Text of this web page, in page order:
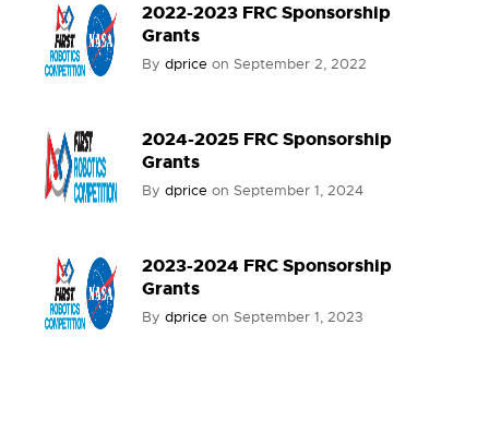
2022-2023 FRC Sponsorship
Grants
By dprice on September 2, 2022
2024-2025 FRC Sponsorship
Grants
By dprice on September 1, 2024
2023-2024 FRC Sponsorship
Grants
By dprice on September 1, 2023